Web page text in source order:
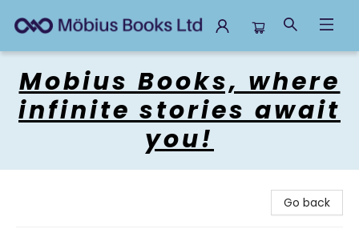
Mobius Books, where
infinite stories await
you!
Go back